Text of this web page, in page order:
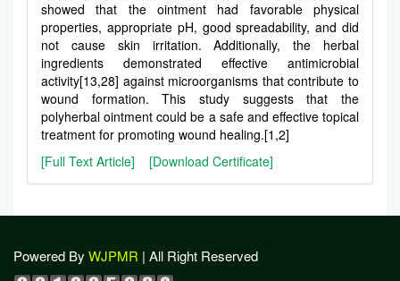
showed that the ointment had favorable physical
properties, appropriate pH, good spreadability, and did
not cause skin irritation. Additionally, the herbal
ingredients demonstrated effective antimicrobial
activity[13,28] against microorganisms that contribute to
wound formation. This study suggests that the
polyherbal ointment could be a safe and effective topical
treatment for promoting wound healing.[1,2]
[Full Text Article]
[Download Certificate]
Powered By WJPMR | All Right Reserved